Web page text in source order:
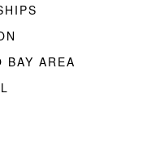
BAY AREA